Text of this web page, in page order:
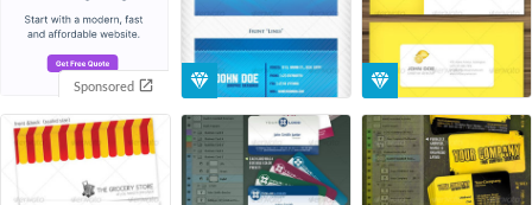
Sponsored